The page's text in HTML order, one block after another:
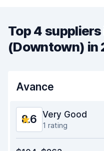
Top 4
(Downtown) in
Avance
8.6 Very Good
1 rating